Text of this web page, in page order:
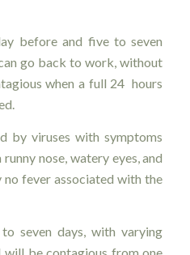
before and five to seven
go back to work, without
when a full 24 hours
by viruses with symptoms
nose, watery eyes, and
no fever associated with the
seven days, with varying